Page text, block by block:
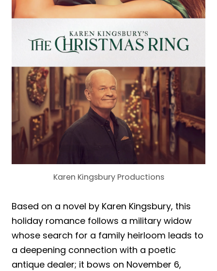
Karen Kingsbury Productions
Based on a novel by Karen Kingsbury, this
holiday romance follows a military widow
whose search for a family heirloom leads to
a deepening connection with a poetic
antique dealer; it bows on November 6,